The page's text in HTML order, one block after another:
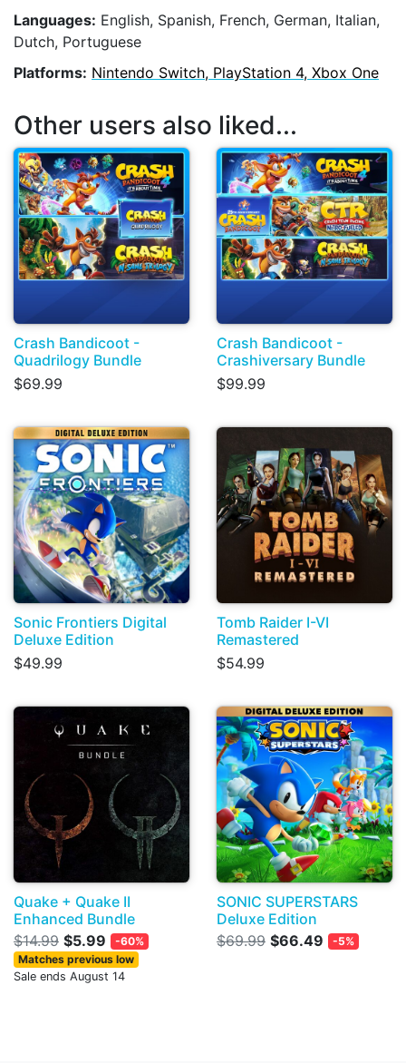
Languages: English, Spanish, French, German, Italian,
Dutch, Portuguese
Platforms: Nintendo Switch, PlayStation 4, Xbox One
Other users also liked...
Crash Bandicoot -
Quadrilogy Bundle
$69.99
Crash Bandicoot -
Crashiversary Bundle
$99.99
Sonic Frontiers Digital
Deluxe Edition
$49.99
Tomb Raider I-VI
Remastered
$54.99
Quake + Quake II
Enhanced Bundle
$14.99 $5.99
-60%
Matches previous low
Sale ends August 14
SONIC SUPERSTARS
Deluxe Edition
$69.99 $66.49 -5%